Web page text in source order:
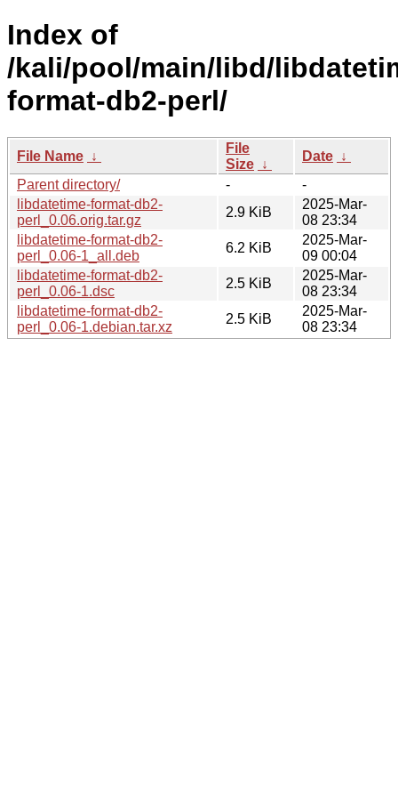
Index of
/kali/pool/main/libd/
format-db2-perl/
File Name ↓
File
Size ↓
Date ↓
Parent directory/
-
-
libdatetime-format-db2-
perl_0.06.orig.tar.gz
2.9 KiB
2025-Mar-
08 23:34
libdatetime-format-db2-
perl_0.06-1_all.deb
6.2 KiB
2025-Mar-
09 00:04
libdatetime-format-db2-
perl_0.06-1.dsc
2.5 KiB
2025-Mar-
08 23:34
libdatetime-format-db2-
perl_0.06-1.debian.tar.xz
2.5 KiB
2025-Mar-
08 23:34